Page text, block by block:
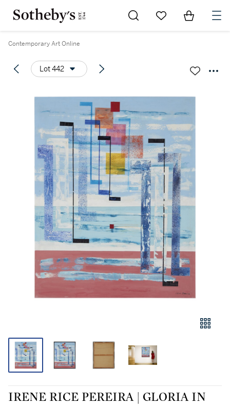
Go to My Favorites
Items in
Contemporary Art Online
Lot 442
IRENE RICE PEREIRA | GLORIA IN